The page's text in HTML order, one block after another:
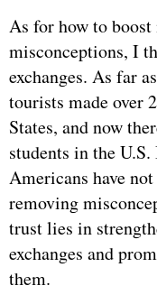
As for how to
misconceptions, I
exchanges. As far
tourists made over
States, and now
students in the
Americans have
removing
trust lies in
exchanges and
them.